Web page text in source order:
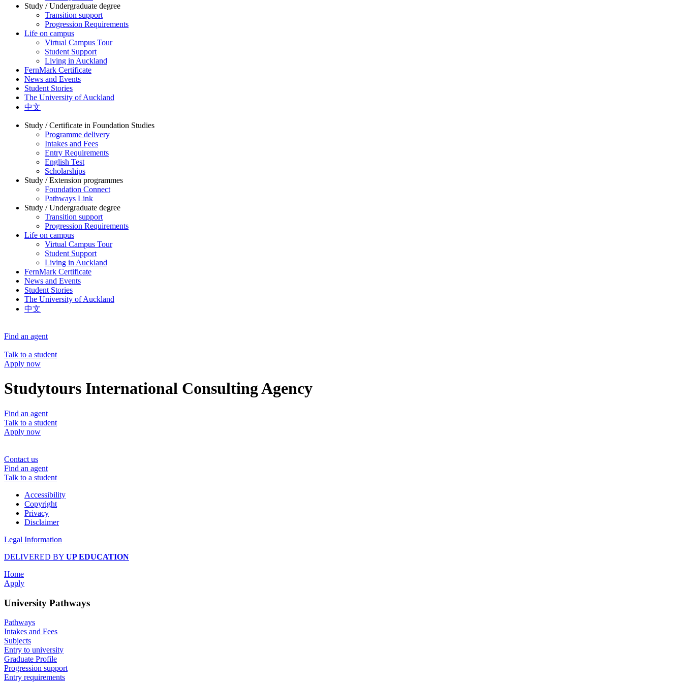
Study / Undergraduate degree
Transition support
Progression Requirements
Life on campus
Virtual Campus Tour
Student Support
Living in Auckland
FernMark Certificate
News and Events
Student Stories
The University of Auckland
中文
Study / Certificate in Foundation Studies
Programme delivery
Intakes and Fees
Entry Requirements
English Test
Scholarships
Study / Extension programmes
Foundation Connect
Pathways Link
Study / Undergraduate degree
Transition support
Progression Requirements
Life on campus
Virtual Campus Tour
Student Support
Living in Auckland
FernMark Certificate
News and Events
Student Stories
The University of Auckland
中文
Find an agent
Talk to a student
Apply now
Studytours International Consulting Agency
Find an agent
Talk to a student
Apply now
Contact us
Find an agent
Talk to a student
Accessibility
Copyright
Privacy
Disclaimer
Legal Information
DELIVERED BY UP EDUCATION
Home
Apply
University Pathways
Pathways
Intakes and Fees
Subjects
Entry to university
Graduate Profile
Progression support
Entry requirements